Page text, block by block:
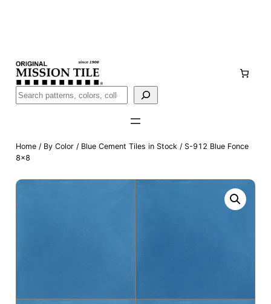
Buscar
Home/ By Color/ Blue Cement Tiles in Stock/ S-912 Blue Fonce
8×8